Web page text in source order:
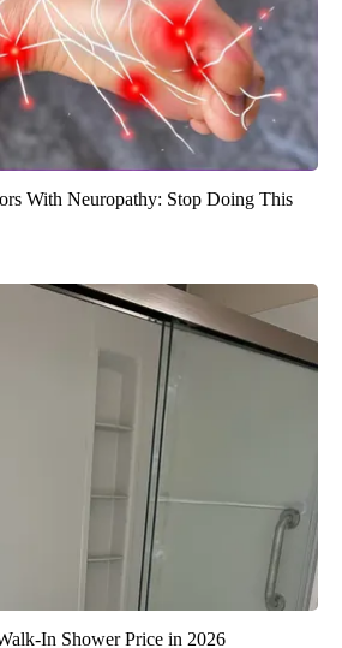
With Neuropathy: Stop Doing This
In Shower Price in 2026